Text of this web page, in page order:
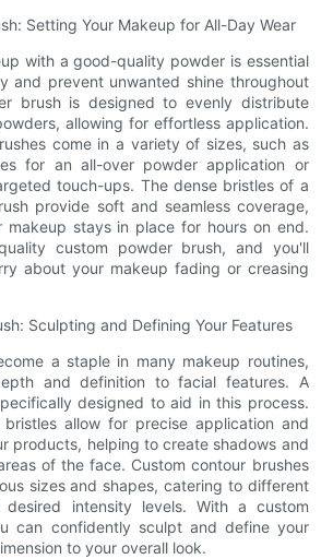
Setting Your Makeup for All-Day Wear
with a good-quality powder is essential
and prevent unwanted shine throughout
brush is designed to evenly distribute
allowing for effortless application.
come in a variety of sizes, such as
for an all-over powder application or
touch-ups. The dense bristles of a
provide soft and seamless coverage,
makeup stays in place for hours on end.
custom powder brush, and you'll
about your makeup fading or creasing
Sculpting and Defining Your Features
a staple in many makeup routines,
and definition to facial features. A
designed to aid in this process.
allow for precise application and
products, helping to create shadows and
of the face. Custom contour brushes
sizes and shapes, catering to different
intensity levels. With a custom
can confidently sculpt and define your
to your overall look.